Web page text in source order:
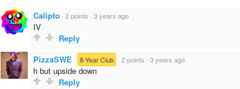
Calipto · 2 points · 3 years ago
IV
Reply
PizzaSWE · 8-Year Club · 2 points · 3 years ago
h but upside down
Reply